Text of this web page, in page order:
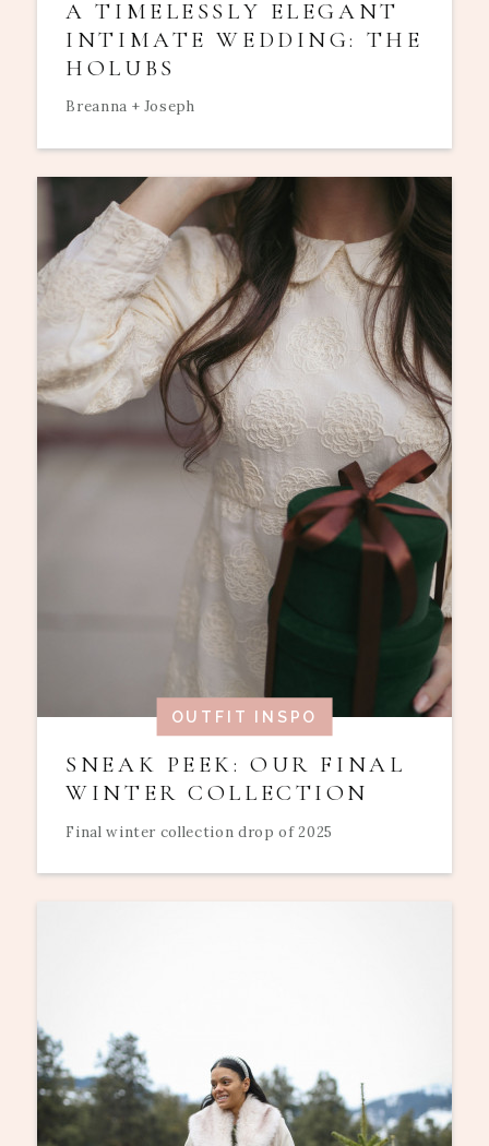
A TIMELESSLY ELEGANT
INTIMATE WEDDING: THE
HOLUBS
Breanna + Joseph
OUTFIT INSPO
SNEAK PEEK: OUR FINAL
WINTER COLLECTION
Final winter collection drop of 2025